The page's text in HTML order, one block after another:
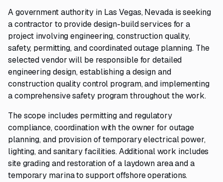
A government authority in Las Vegas, Nevada is seeking
a contractor to provide design-build services for a
project involving engineering, construction quality,
safety, permitting, and coordinated outage planning. The
selected vendor will be responsible for detailed
engineering design, establishing a design and
construction quality control program, and implementing
a comprehensive safety program throughout the work.
The scope includes permitting and regulatory
compliance, coordination with the owner for outage
planning, and provision of temporary electrical power,
lighting, and sanitary facilities. Additional work includes
site grading and restoration of a laydown area and a
temporary marina to support offshore operations.